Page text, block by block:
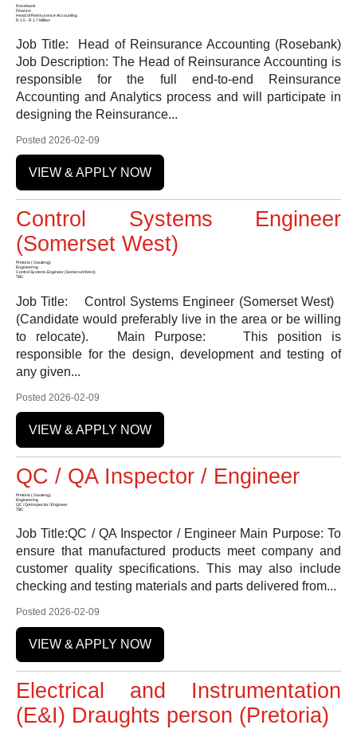
Rosebank
Finance
Head of Reinsurance Accounting
R 1.5 - R 1.7 Million
Job Title: Head of Reinsurance Accounting (Rosebank)
Job Description: The Head of Reinsurance Accounting is
responsible for the full end-to-end Reinsurance
Accounting and Analytics process and will participate in
designing the Reinsurance...
Posted 2026-02-09
VIEW & APPLY NOW
Control Systems Engineer
(Somerset West)
Pretoria ( Gauteng)
Engineering
Control Systems Engineer (Somerset West)
TBC
Job Title: Control Systems Engineer (Somerset West)
(Candidate would preferably live in the area or be willing
to relocate). Main Purpose: This position is
responsible for the design, development and testing of
any given...
Posted 2026-02-09
VIEW & APPLY NOW
QC / QA Inspector / Engineer
Pretoria ( Gauteng)
Engineering
QC / QA Inspector / Engineer
TBC
Job Title:QC / QA Inspector / Engineer Main Purpose: To
ensure that manufactured products meet company and
customer quality specifications. This may also include
checking and testing materials and parts delivered from...
Posted 2026-02-09
VIEW & APPLY NOW
Electrical and Instrumentation
(E&I) Draughts person (Pretoria)